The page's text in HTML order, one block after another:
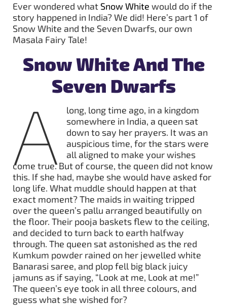
Ever wondered what Snow White would do if the
story happened in India? We did! Here’s part 1 of
Snow White and the Seven Dwarfs, our own
Masala Fairy Tale!
Snow White And The
Seven Dwarfs
A
long, long time ago, in a kingdom
somewhere in India, a queen sat
down to say her prayers. It was an
auspicious time, for the stars were
all aligned to make your wishes
come true. But of course, the queen did not know
this. If she had, maybe she would have asked for
long life. What muddle should happen at that
exact moment? The maids in waiting tripped
over the queen’s pallu arranged beautifully on
the floor. Their pooja baskets flew to the ceiling,
and decided to turn back to earth halfway
through. The queen sat astonished as the red
Kumkum powder rained on her jewelled white
Banarasi saree, and plop fell big black juicy
jamuns as if saying, “Look at me, Look at me!”
The queen’s eye took in all three colours, and
guess what she wished for?